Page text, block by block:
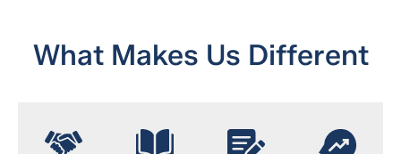
What Makes Us Different